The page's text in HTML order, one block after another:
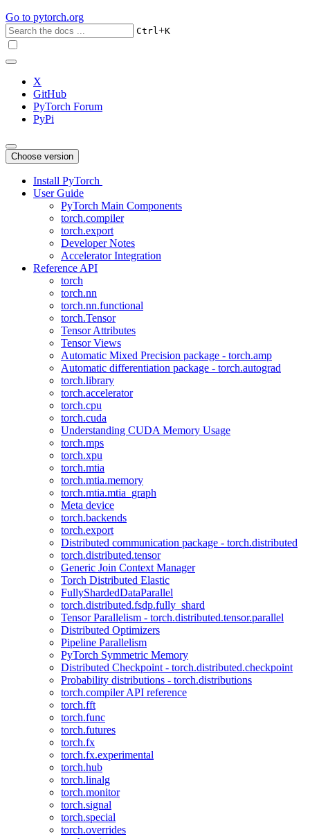
Go to pytorch.org
Ctrl+K
X
GitHub
PyTorch Forum
PyPi
Choose version
Install PyTorch
User Guide
PyTorch Main Components
torch.compiler
torch.export
Developer Notes
Accelerator Integration
Reference API
torch
torch.nn
torch.nn.functional
torch.Tensor
Tensor Attributes
Tensor Views
Automatic Mixed Precision package - torch.amp
Automatic differentiation package - torch.autograd
torch.library
torch.accelerator
torch.cpu
torch.cuda
Understanding CUDA Memory Usage
torch.mps
torch.xpu
torch.mtia
torch.mtia.memory
torch.mtia.mtia_graph
Meta device
torch.backends
torch.export
Distributed communication package - torch.distributed
torch.distributed.tensor
Generic Join Context Manager
Torch Distributed Elastic
FullyShardedDataParallel
torch.distributed.fsdp.fully_shard
Tensor Parallelism - torch.distributed.tensor.parallel
Distributed Optimizers
Pipeline Parallelism
PyTorch Symmetric Memory
Distributed Checkpoint - torch.distributed.checkpoint
Probability distributions - torch.distributions
torch.compiler API reference
torch.fft
torch.func
torch.futures
torch.fx
torch.fx.experimental
torch.hub
torch.linalg
torch.monitor
torch.signal
torch.special
torch.overrides